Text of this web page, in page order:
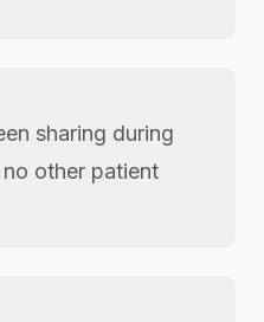
sharing during
other patient